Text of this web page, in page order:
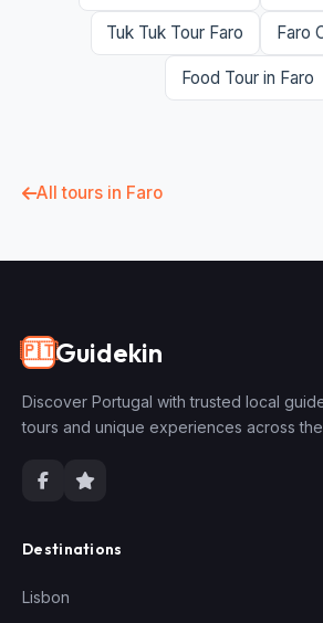
Tuk Tuk Tour Faro Faro
Food Tour in Faro
All tours in Faro
🇵🇹Guidekin
Discover Portugal with trusted local
tours and unique experiences across
Destinations
Lisbon